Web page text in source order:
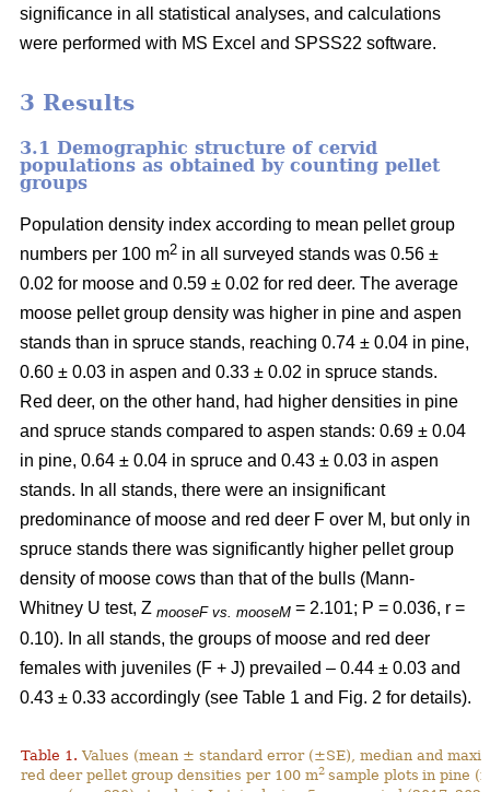
significance in all statistical analyses, and calculations
were performed with MS Excel and SPSS22 software.
3 Results
3.1 Demographic structure of cervid
populations as obtained by counting pellet
groups
Population density index according to mean pellet group
numbers per 100 m2 in all surveyed stands was 0.56 ±
0.02 for moose and 0.59 ± 0.02 for red deer. The average
moose pellet group density was higher in pine and aspen
stands than in spruce stands, reaching 0.74 ± 0.04 in pine,
0.60 ± 0.03 in aspen and 0.33 ± 0.02 in spruce stands.
Red deer, on the other hand, had higher densities in pine
and spruce stands compared to aspen stands: 0.69 ± 0.04
in pine, 0.64 ± 0.04 in spruce and 0.43 ± 0.03 in aspen
stands. In all stands, there were an insignificant
predominance of moose and red deer F over M, but only in
spruce stands there was significantly higher pellet group
density of moose cows than that of the bulls (Mann-
Whitney U test, Z mooseF vs. mooseM = 2.101; P = 0.036, r =
0.10). In all stands, the groups of moose and red deer
females with juveniles (F + J) prevailed – 0.44 ± 0.03 and
0.43 ± 0.33 accordingly (see Table 1 and Fig. 2 for details).
Table 1. Values (mean ± standard error (±SE), median and
red deer pellet group densities per 100 m2 sample plots in pine